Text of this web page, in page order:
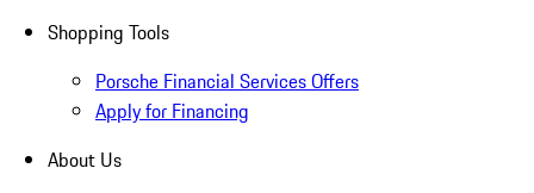
Shopping Tools
Porsche Financial Services Offers
Apply for Financing
About Us